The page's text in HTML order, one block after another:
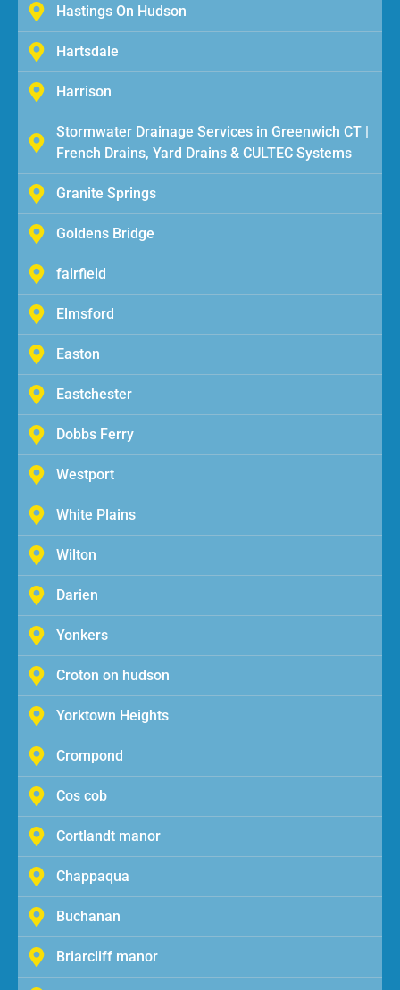
Hastings On Hudson
Hartsdale
Harrison
Stormwater Drainage Services in Greenwich CT |
French Drains, Yard Drains & CULTEC Systems
Granite Springs
Goldens Bridge
fairfield
Elmsford
Easton
Eastchester
Dobbs Ferry
Westport
White Plains
Wilton
Darien
Yonkers
Croton on hudson
Yorktown Heights
Crompond
Cos cob
Cortlandt manor
Chappaqua
Buchanan
Briarcliff manor